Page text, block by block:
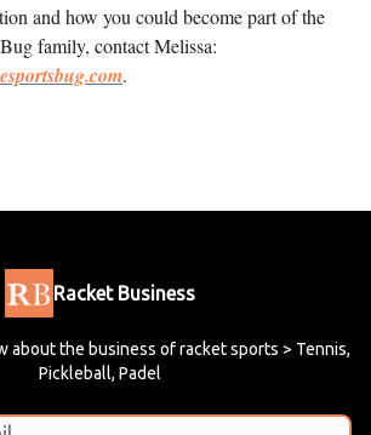
and how you could become part of the
family, contact Melissa:
.
Racket Business
about the business of racket sports > Tennis,
Pickleball, Padel